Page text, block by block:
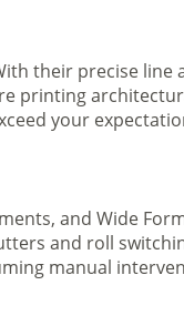
their precise
printing
your
and Wide
and roll
manual